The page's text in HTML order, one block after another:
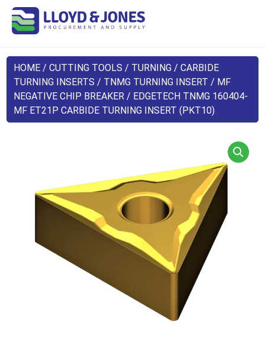
HOME /CUTTING TOOLS / TURNING /CARBIDE
TURNING INSERTS / TNMG TURNING INSERT / MF
NEGATIVE CHIP BREAKER / EDGETECH TNMG 160404-
MF ET21P CARBIDE TURNING INSERT (PKT10)